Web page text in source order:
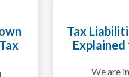
Tax
We are